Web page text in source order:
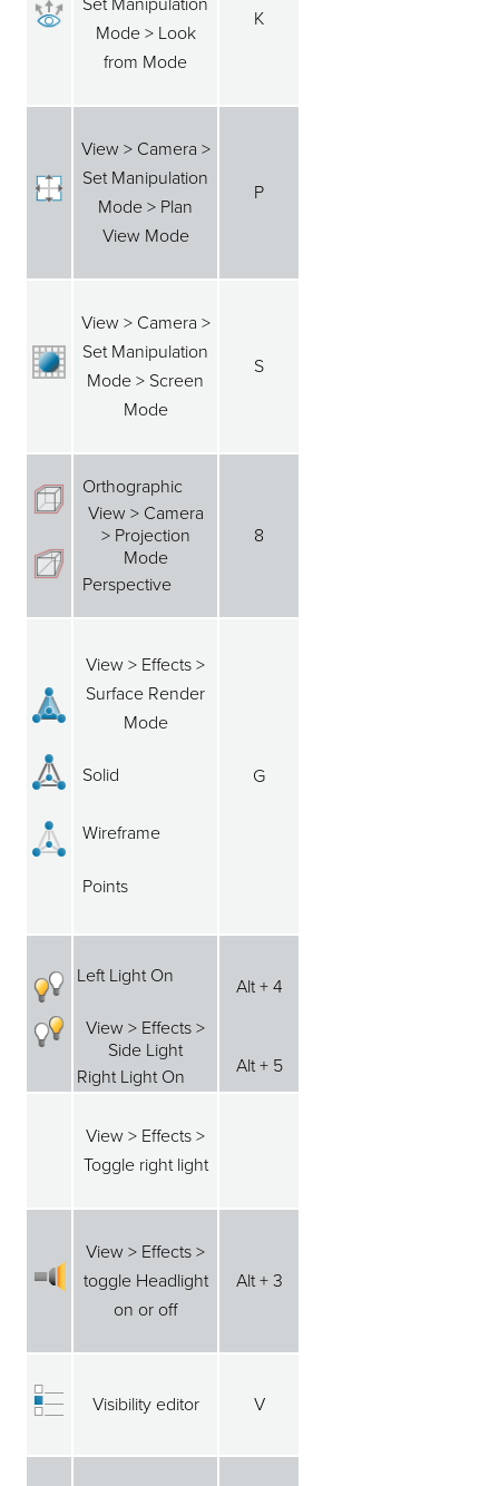
Mode > Look
from Mode
K
View > Camera >
Set Manipulation
Mode > Plan
View Mode
P
View > Camera >
Set Manipulation
Mode > Screen
Mode
S
Orthographic
View > Camera
> Projection
Mode
Perspective
8
View > Effects >
Surface Render
Mode
Solid
Wireframe
Points
G
Left Light On
View > Effects >
Side Light
Right Light On
Alt + 4
Alt + 5
View > Effects >
Toggle right light
View > Effects >
toggle Headlight
on or off
Alt + 3
Visibility editor V